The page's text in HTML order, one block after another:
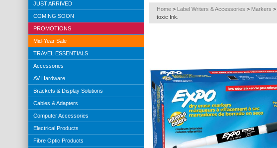
JUST ARRIVED
COMING SOON
PROMOTIONS
Mid-Year Sale
TRAVEL ESSENTIALS
Accessories
AV Hardware
Brackets & Display Solutions
Cables & Adapters
Computer Accessories
Electrical Products
Fibre Optic Products
Home > Label Writers & Accessories > Markers >
toxic Ink.